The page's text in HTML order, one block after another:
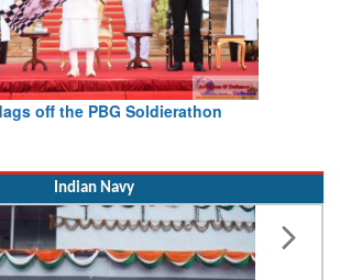
off the PBG Soldierathon
Indian Navy